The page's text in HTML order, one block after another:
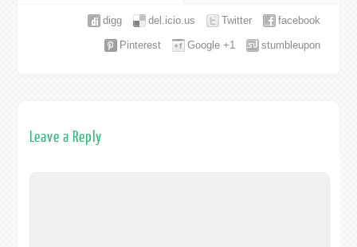
facebook
Twitter
del.icio.us
digg
stumbleupon
Google +1
Pinterest
Leave a Reply